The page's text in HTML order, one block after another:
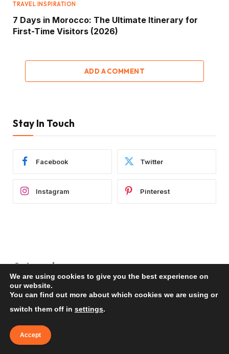
TRAVEL INSPIRATION
7 Days in Morocco: The Ultimate Itinerary for
First-Time Visitors (2026)
ADD A COMMENT
Stay In Touch
Facebook Twitter
Instagram Pinterest
Categories
Africa
(99)
Americas
Asia
Europe
We are using cookies to give you the best experience on
our website.
You can find out more about which cookies we are using or
switch them off in settings.
Accept